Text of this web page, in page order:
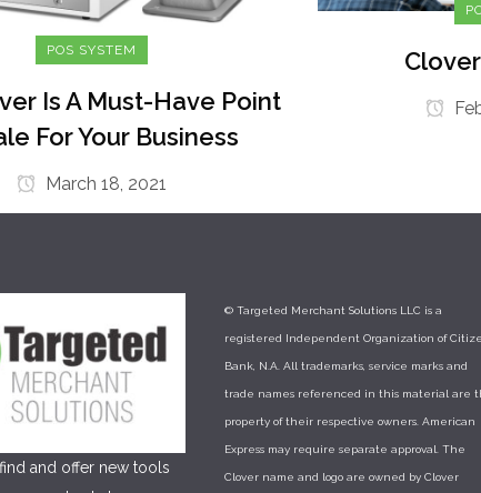
POS SYSTEM
Is A Must-Have Point
For Your Business
March 18, 2021
and offer new tools
© Targeted Merchant Solutions LLC is a
registered Independent Organization of
Bank, N.A. All trademarks, service marks and
trade names referenced in this material are
property of their respective owners. American
Express may require separate approval. The
Clover name and logo are owned by Clover